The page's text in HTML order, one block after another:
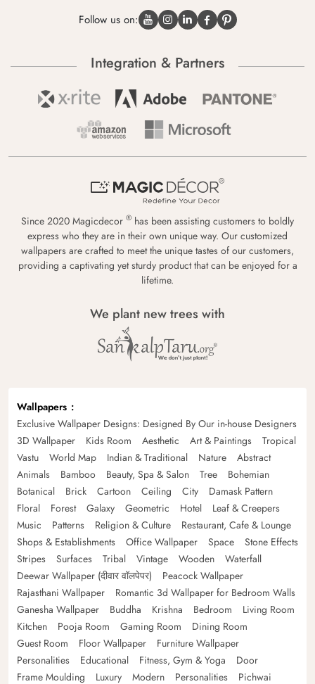
Follow us on:
Integration & Partners
Since 2020 Magicdecor ® has been assisting customers to boldly
express who they are in their own unique way. Our customized
wallpapers are crafted to meet the unique tastes of our customers,
providing a captivating yet sturdy product that can be enjoyed for a
lifetime.
We plant new trees with
Wallpapers
Exclusive Wallpaper Designs: Designed By Our in-house Designers
3D Wallpaper
Kids Room Aesthetic Art & Paintings
Tropical
Vastu
World Map Indian & Traditional Nature
Abstract
Animals
Bamboo Beauty, Spa & Salon Tree
Bohemian
Botanical
Brick Cartoon Ceiling City
Damask Pattern
Floral
Forest Galaxy Geometric Hotel
Leaf & Creepers
Music
Patterns Religion & Culture
Restaurant, Cafe & Lounge
Shops & Establishments
Office Wallpaper Space
Stone Effects
Stripes
Surfaces Tribal Vintage Wooden
Waterfall
Deewar Wallpaper (दीवार वॉलपेपर)
Peacock Wallpaper
Rajasthani Wallpaper
Romantic 3d Wallpaper for Bedroom Walls
Ganesha Wallpaper
Buddha Krishna Bedroom
Living Room
Kitchen
Pooja Room Gaming Room
Dining Room
Guest Room
Floor Wallpaper
Furniture Wallpaper
Personalities
Educational Fitness, Gym & Yoga
Door
Frame Moulding
Luxury Modern Personalities Pichwai